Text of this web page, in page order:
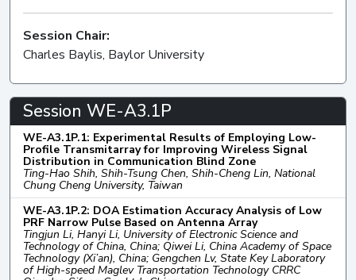
Session Chair:
Charles Baylis, Baylor University
Session WE-A3.1P
WE-A3.1P.1: Experimental Results of Employing Low-
Profile Transmitarray for Improving Wireless Signal
Distribution in Communication Blind Zone
Ting-Hao Shih, Shih-Tsung Chen, Shih-Cheng Lin, National
Chung Cheng University, Taiwan
WE-A3.1P.2: DOA Estimation Accuracy Analysis of Low
PRF Narrow Pulse Based on Antenna Array
Tingjun Li, Hanyi Li, University of Electronic Science and
Technology of China, China; Qiwei Li, China Academy of Space
Technology (Xi’an), China; Gengchen Lv, State Key Laboratory
of High-speed Maglev Transportation Technology CRRC